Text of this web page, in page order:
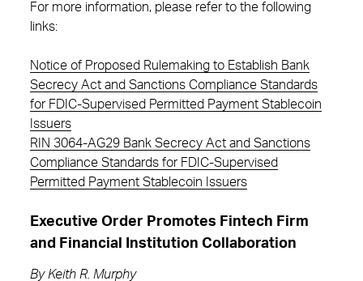
For more information, please refer to the following
links:
Notice of Proposed Rulemaking to Establish Bank
Secrecy Act and Sanctions Compliance Standards
for FDIC-Supervised Permitted Payment Stablecoin
Issuers
RIN 3064-AG29 Bank Secrecy Act and Sanctions
Compliance Standards for FDIC-Supervised
Permitted Payment Stablecoin Issuers
Executive Order Promotes Fintech Firm
and Financial Institution Collaboration
By Keith R. Murphy